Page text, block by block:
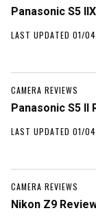
Panasonic S5
LAST UPDATED 01/
CAMERA REVIEWS
Panasonic S5 II
LAST UPDATED 01/
CAMERA REVIEWS
Nikon Z9